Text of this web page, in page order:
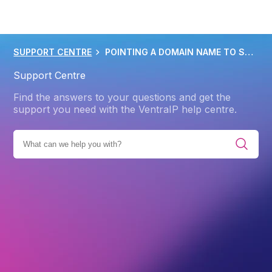
SUPPORT CENTRE POINTING A DOMAIN NAME TO SHOPIFY HOSTING
Support Centre
Find the answers to your questions and get the
support you need with the VentraIP help centre.